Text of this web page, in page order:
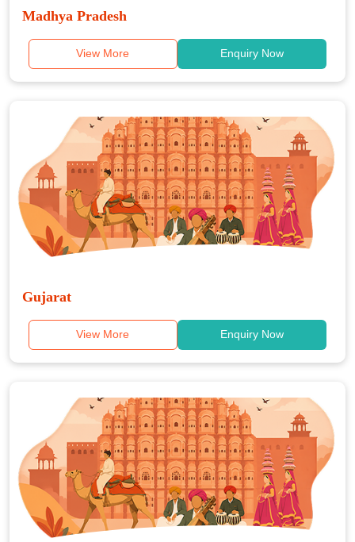
Madhya Pradesh
View More Enquiry Now
Gujarat
View More Enquiry Now